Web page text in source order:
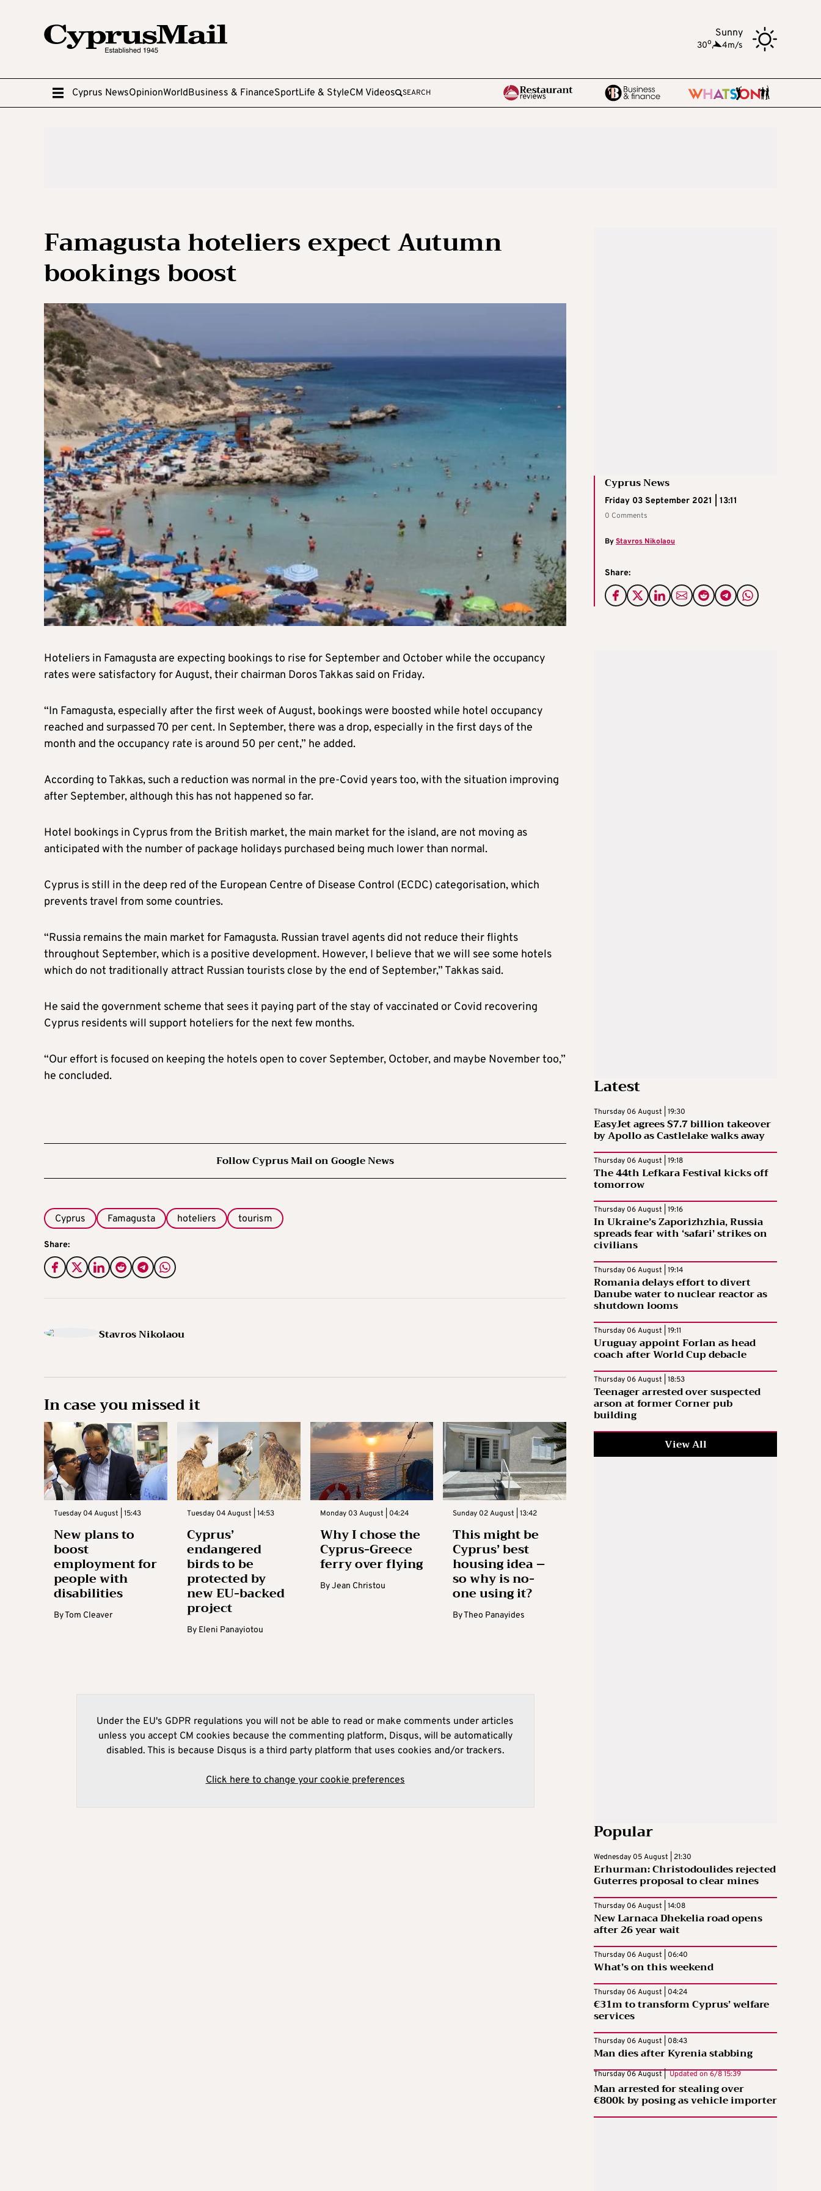
Sunny
30o, 4m/s
Cyprus NewsOpinionWorldBusiness & FinanceSportLife & StyleCM Videos SEARCH
Famagusta hoteliers expect Autumn
bookings boost
Cyprus News
Friday 03 September 2021 | 13:11
0 Comments
ByStavros Nikolaou
Share:
Hoteliers in Famagusta are expecting bookings to rise for September and October while the occupancy
rates were satisfactory for August, their chairman Doros Takkas said on Friday.
“In Famagusta, especially after the first week of August, bookings were boosted while hotel occupancy
reached and surpassed 70 per cent. In September, there was a drop, especially in the first days of the
month and the occupancy rate is around 50 per cent,” he added.
According to Takkas, such a reduction was normal in the pre-Covid years too, with the situation improving
after September, although this has not happened so far.
Hotel bookings in Cyprus from the British market, the main market for the island, are not moving as
anticipated with the number of package holidays purchased being much lower than normal.
Cyprus is still in the deep red of the European Centre of Disease Control (ECDC) categorisation, which
prevents travel from some countries.
“Russia remains the main market for Famagusta. Russian travel agents did not reduce their flights
throughout September, which is a positive development. However, I believe that we will see some hotels
which do not traditionally attract Russian tourists close by the end of September,” Takkas said.
He said the government scheme that sees it paying part of the stay of vaccinated or Covid recovering
Cyprus residents will support hoteliers for the next few months.
“Our effort is focused on keeping the hotels open to cover September, October, and maybe November too,”
he concluded.
Follow Cyprus Mail on Google News
Cyprus Famagusta hoteliers tourism
Share:
Stavros Nikolaou
In case you missed it
Tuesday 04 August | 15:43
New plans to
boost
employment for
people with
disabilities
ByTom Cleaver
Tuesday 04 August | 14:53
Cyprus’
endangered
birds to be
protected by
new EU-backed
project
By Eleni Panayiotou
Monday 03 August | 04:24
Why I chose the
Cyprus-Greece
ferry over flying
ByJean Christou
Sunday 02 August | 13:42
This might be
Cyprus’ best
housing idea –
so why is no-
one using it?
ByTheo Panayides
Under the EU's GDPR regulations you will not be able to read or make comments under articles
unless you accept CM cookies because the commenting platform, Disqus, will be automatically
disabled. This is because Disqus is a third party platform that uses cookies and/or trackers.
Click here to change your cookie preferences
Latest
Thursday 06 August | 19:30
EasyJet agrees $7.7 billion takeover
by Apollo as Castlelake walks away
Thursday 06 August | 19:18
The 44th Lefkara Festival kicks off
tomorrow
Thursday 06 August | 19:16
In Ukraine’s Zaporizhzhia, Russia
spreads fear with ‘safari’ strikes on
civilians
Thursday 06 August | 19:14
Romania delays effort to divert
Danube water to nuclear reactor as
shutdown looms
Thursday 06 August | 19:11
Uruguay appoint Forlan as head
coach after World Cup debacle
Thursday 06 August | 18:53
Teenager arrested over suspected
arson at former Corner pub
building
View All
Popular
Wednesday 05 August | 21:30
Erhurman: Christodoulides rejected
Guterres proposal to clear mines
Thursday 06 August | 14:08
New Larnaca Dhekelia road opens
after 26 year wait
Thursday 06 August | 06:40
What’s on this weekend
Thursday 06 August | 04:24
€31m to transform Cyprus’ welfare
services
Thursday 06 August | 08:43
Man dies after Kyrenia stabbing
Thursday 06 August | Updated on 6/8 15:39
Man arrested for stealing over
€800k by posing as vehicle importer